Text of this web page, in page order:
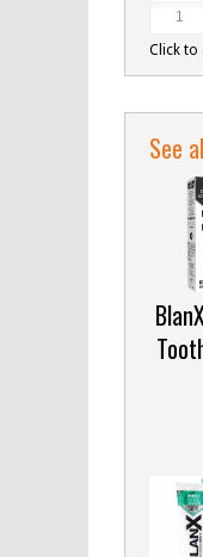
Click to
See